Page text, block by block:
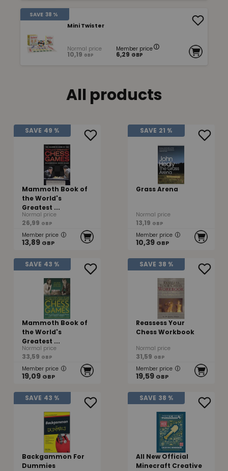
SAVE 38 %
Mini Twister
Normal price
10,19 GBP
Member price
6,29 GBP
All products
SAVE 49 %
Mammoth Book of
the World's
Greatest ...
Normal price
26,99 GBP
Member price
13,89 GBP
SAVE 21 %
Grass Arena
Normal price
13,19 GBP
Member price
10,39 GBP
SAVE 43 %
Mammoth Book of
the World's
Greatest ...
Normal price
33,59 GBP
Member price
19,09 GBP
SAVE 38 %
Reassess Your
Chess Workbook
Normal price
31,59 GBP
Member price
19,59 GBP
SAVE 43 %
Backgammon For
Dummies
SAVE 38 %
All New Official
Minecraft Creative